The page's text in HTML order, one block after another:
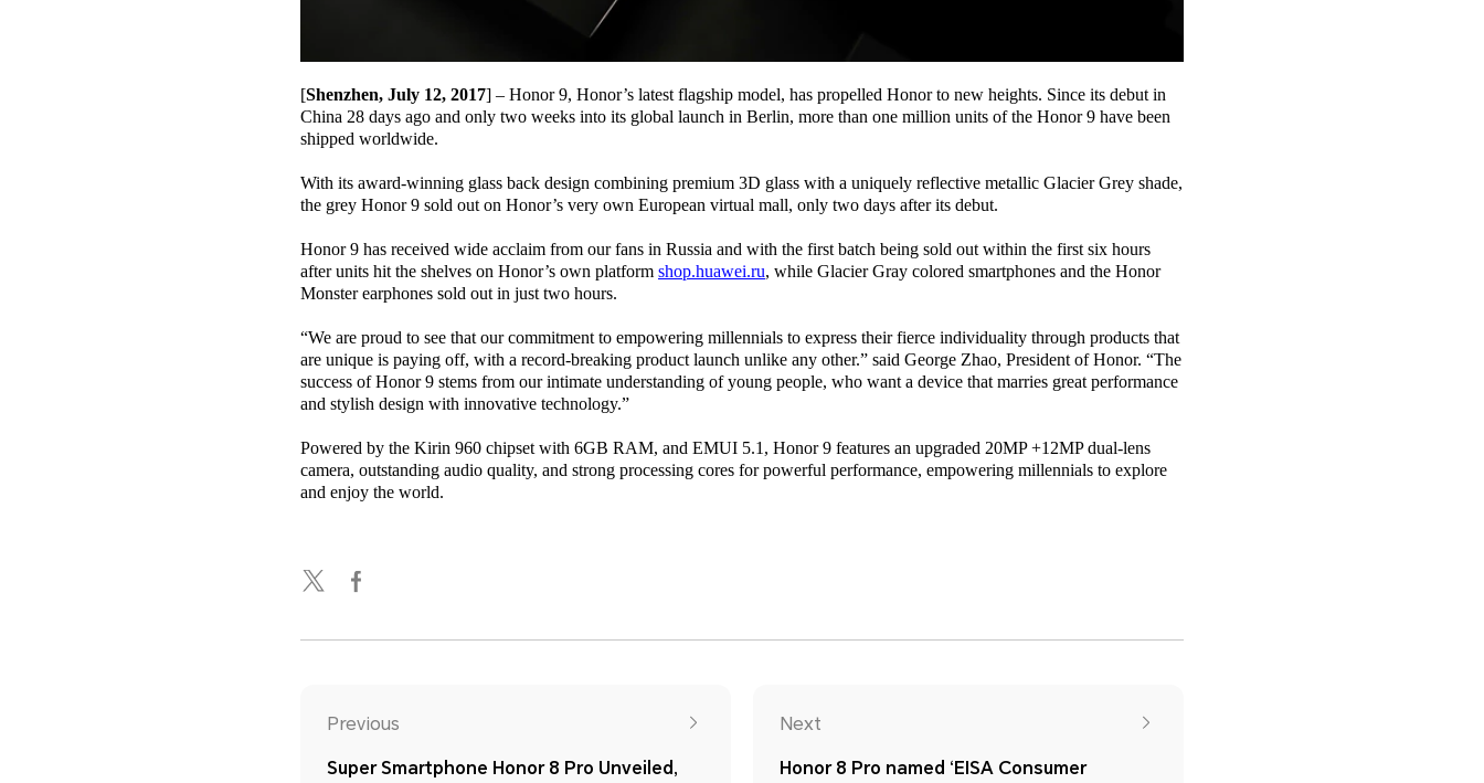
[Shenzhen, July 12, 2017] – Honor 9, Honor’s latest flagship model, has propelled Honor to new heights. Since its debut in
China 28 days ago and only two weeks into its global launch in Berlin, more than one million units of the Honor 9 have been
shipped worldwide.
With its award-winning glass back design combining premium 3D glass with a uniquely reflective metallic Glacier Grey shade,
the grey Honor 9 sold out on Honor’s very own European virtual mall, only two days after its debut.
Honor 9 has received wide acclaim from our fans in Russia and with the first batch being sold out within the first six hours
after units hit the shelves on Honor’s own platform shop.huawei.ru, while Glacier Gray colored smartphones and the Honor
Monster earphones sold out in just two hours.
“We are proud to see that our commitment to empowering millennials to express their fierce individuality through products that
are unique is paying off, with a record-breaking product launch unlike any other.” said George Zhao, President of Honor. “The
success of Honor 9 stems from our intimate understanding of young people, who want a device that marries great performance
and stylish design with innovative technology.”
Powered by the Kirin 960 chipset with 6GB RAM, and EMUI 5.1, Honor 9 features an upgraded 20MP +12MP dual-lens
camera, outstanding audio quality, and strong processing cores for powerful performance, empowering millennials to explore
and enjoy the world.
Previous
Super Smartphone Honor 8 Pro Unveiled,
Next
Honor 8 Pro named ‘EISA Consumer